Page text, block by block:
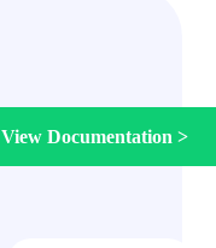
View Documentation >